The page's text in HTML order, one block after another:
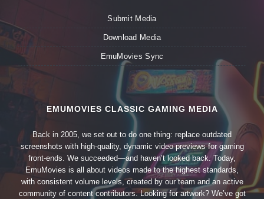
Submit Media
Download Media
EmuMovies Sync
EMUMOVIES CLASSIC GAMING MEDIA
Back in 2005, we set out to do one thing: replace outdated
screenshots with high-quality, dynamic video previews for gaming
front-ends. We succeeded—and haven’t looked back. Today,
EmuMovies is all about videos made to the highest standards,
with consistent volume levels, created by our team and an active
community of content contributors. Looking for artwork? We’ve got